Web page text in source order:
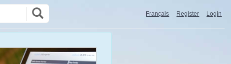
Français Register Login